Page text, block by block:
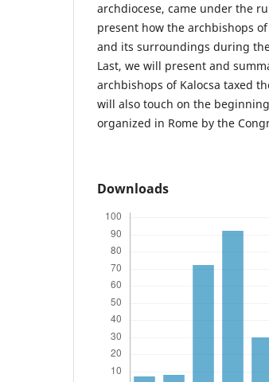
archdiocese, came under the
present how the archbishops
and its surroundings during
Last, we will present and
archbishops of Kalocsa taxed
will also touch on the
organized in Rome by the
Downloads